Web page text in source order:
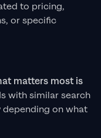
to pricing,
or specific
matters most is
with similar search
on what